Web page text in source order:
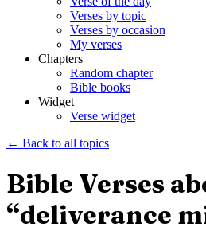
Verses by topic
Verses by occasion
My verses
Chapters
Random chapter
Bible books
Widget
Verse widget
← Back to all topics
Bible Verses
“deliverance